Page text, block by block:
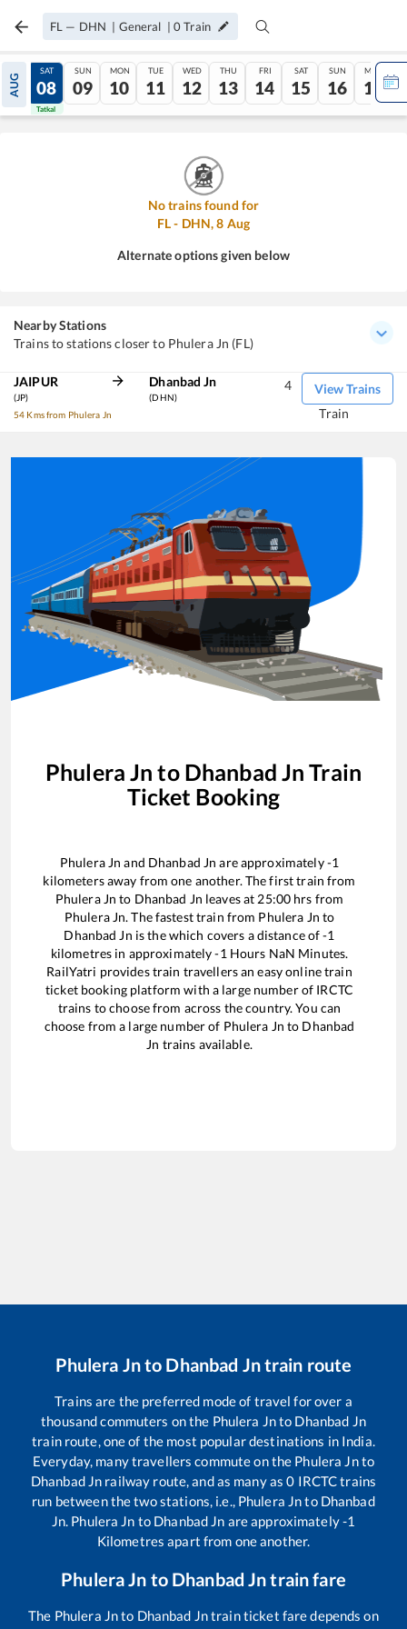
FL — DHN | General |0 Train
AUG
07
Tatkal
SAT
08
Tatkal
SUN
09
MON
10
TUE
11
WED
12
THU
13
FRI
14
SAT
15
SUN
16
MON
17
No trains found for
FL- DHN,8 Aug
Alternate options given below
Nearby Stations
Trains to stations closer to Phulera Jn (FL)
JAIPUR
(JP)
54 Kms from Phulera Jn
Dhanbad Jn
(DHN)
View Trains
4
Train
Phulera Jn to Dhanbad Jn Train
Ticket Booking
Phulera Jn and Dhanbad Jn are approximately-1
kilometers away from one another. The first train from
Phulera Jn to Dhanbad Jn leaves at 25:00 hrs from
Phulera Jn. The fastest train from Phulera Jn to
Dhanbad Jn is thewhich covers a distance of-1
kilometres in approximately-1 Hours NaN Minutes.
RailYatri provides train travellers an easy online train
ticket booking platform with a large number of IRCTC
trains to choose from across the country. You can
choose from a large number of Phulera Jn to Dhanbad
Jn trains available.
Phulera Jnto Dhanbad Jntrain route
Trains are the preferred mode of travel for over a
thousand commuters on the Phulera Jnto Dhanbad Jn
train route, one of the most popular destinations in India.
Everyday, many travellers commute on the Phulera Jnto
Dhanbad Jn railway route, and as many as0 IRCTC trains
run between the two stations, i.e., Phulera Jnto Dhanbad
Jn. Phulera Jn to Dhanbad Jn are approximately-1
Kilometres apart from one another.
Phulera Jn to Dhanbad Jntrain fare
The Phulera Jnto Dhanbad Jntrain ticket fare depends on